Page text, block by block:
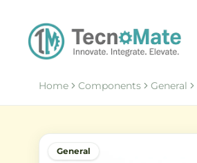
Home Components General
General